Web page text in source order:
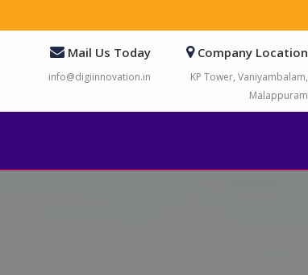
Mail Us Today
info@digiinnovation.in
Company Location
KP Tower, Vaniyambalam,
Malappuram